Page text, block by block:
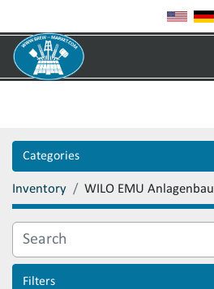
Categories
Inventory WILO EMU Anlagenbau
Filters